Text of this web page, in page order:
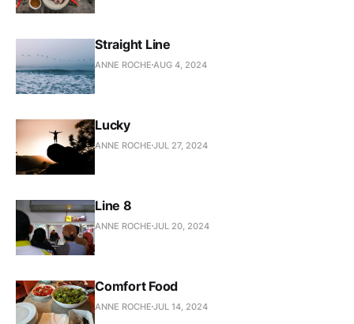
Straight Line
ANNE ROCHE AUG 4, 2024
Lucky
ANNE ROCHE JUL 27, 2024
Line 8
ANNE ROCHE JUL 20, 2024
Comfort Food
ANNE ROCHE JUL 14, 2024